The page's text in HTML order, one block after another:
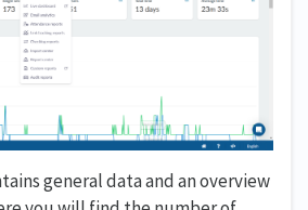
general data and an overview